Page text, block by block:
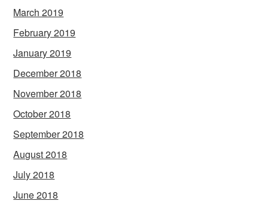
March 2019
February 2019
January 2019
December 2018
November 2018
October 2018
September 2018
August 2018
July 2018
June 2018